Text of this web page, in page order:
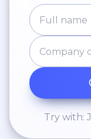
Try with: